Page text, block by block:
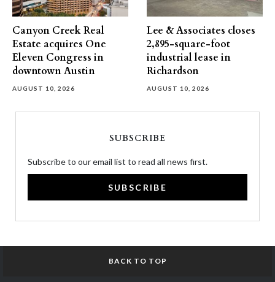
Canyon Creek Real
Estate acquires One
Eleven Congress in
downtown Austin
AUGUST 10, 2026
Lee & Associates closes
2,895-square-foot
industrial lease in
Richardson
AUGUST 10, 2026
SUBSCRIBE
Subscribe to our email list to read all news first.
SUBSCRIBE
BACK TO TOP